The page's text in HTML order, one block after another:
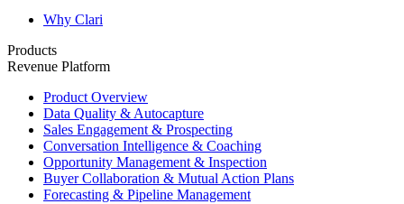
Why Clari
Products
Revenue Platform
Product Overview
Data Quality & Autocapture
Sales Engagement & Prospecting
Conversation Intelligence & Coaching
Opportunity Management & Inspection
Buyer Collaboration & Mutual Action Plans
Forecasting & Pipeline Management